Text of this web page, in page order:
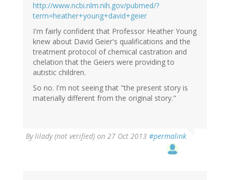
http://www.ncbi.nlm.nih.gov/pubmed/?
term=heather+young+david+geier
I'm fairly confident that Professor Heather Young
knew about David Geier's qualifications and the
treatment protocol of chemical castration and
chelation that the Geiers were providing to
autistic children.
So no. I'm not seeing that "the present story is
materially different from the original story."
Bylilady (not verified) on 27 Oct 2013 #permalink